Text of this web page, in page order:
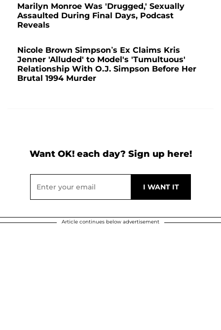
Marilyn Monroe Was 'Drugged,' Sexually
Assaulted During Final Days, Podcast
Reveals
Nicole Brown Simpson’s Ex Claims Kris
Jenner 'Alluded' to Model's 'Tumultuous'
Relationship With O.J. Simpson Before Her
Brutal 1994 Murder
Want OK! each day? Sign up here!
Article continues below advertisement